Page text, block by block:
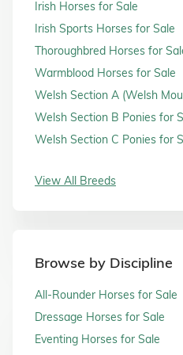
Irish Horses for Sale
Irish Sports Horses for Sale
Thoroughbred Horses for
Warmblood Horses for Sale
Welsh Section A (Welsh
Welsh Section B Ponies for
Welsh Section C Ponies for
View All Breeds
Browse by Discipline
All-Rounder Horses for Sale
Dressage Horses for Sale
Eventing Horses for Sale